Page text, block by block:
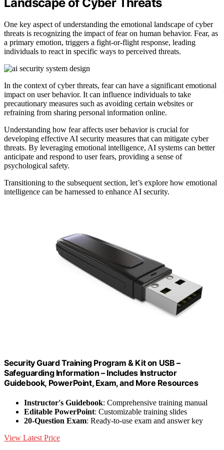
One key aspect of understanding the emotional landscape of cyber
threats is recognizing the impact of fear on human behavior. Fear, as
a primary emotion, triggers a fight-or-flight response, leading
individuals to react in specific ways to perceived threats.
In the context of cyber threats, fear can have a significant emotional
impact on user behavior. It can influence individuals to take
precautionary measures such as avoiding certain websites or
refraining from sharing personal information online.
Understanding how fear affects user behavior is crucial for
developing effective AI security measures that can mitigate cyber
threats. By leveraging emotional intelligence, AI systems can better
anticipate and respond to user fears, providing a sense of
psychological safety.
Transitioning to the subsequent section, let’s explore how emotional
intelligence can be harnessed to enhance AI security.
Security Guard Training Program & Kit on USB –
Safeguarding Information – Includes Instructor
Guidebook, PowerPoint, Exam, and More Resources
Instructor's Guidebook: Comprehensive training manual
Editable PowerPoint: Customizable training slides
20-Question Exam: Ready-to-use exam and answer key
View Latest Price